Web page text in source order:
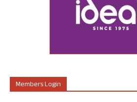
Members Login